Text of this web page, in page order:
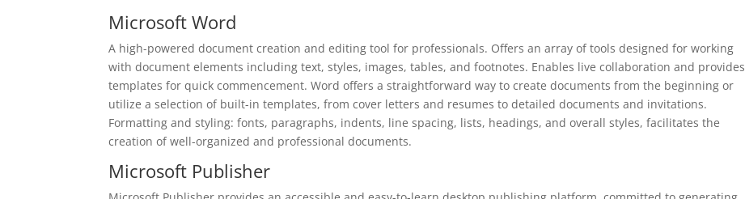
Microsoft Word
A high-powered document creation and editing tool for professionals. Offers an array of tools designed for working
with document elements including text, styles, images, tables, and footnotes. Enables live collaboration and provides
templates for quick commencement. Word offers a straightforward way to create documents from the beginning or
utilize a selection of built-in templates, from cover letters and resumes to detailed documents and invitations.
Formatting and styling: fonts, paragraphs, indents, line spacing, lists, headings, and overall styles, facilitates the
creation of well-organized and professional documents.
Microsoft Publisher